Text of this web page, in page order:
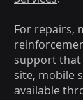
For repairs,
support
site, mobile
available